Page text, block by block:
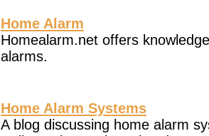
Home Alarm
Homealarm.net offers
alarms.
Home Alarm Systems
A blog discussing home alarm